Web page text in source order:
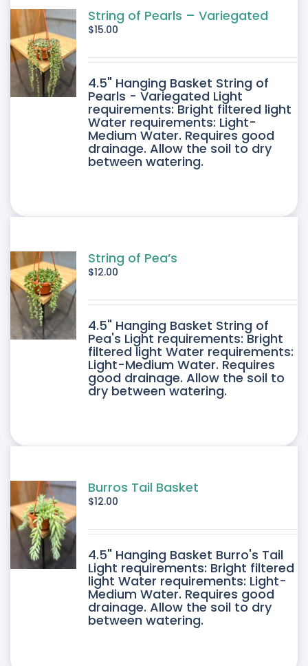
String of Pearls – Variegated
$15.00
4.5" Hanging Basket String of
Pearls - Variegated Light
requirements: Bright filtered light
Water requirements: Light-
Medium Water. Requires good
drainage. Allow the soil to dry
between watering.
String of Pea’s
$12.00
4.5" Hanging Basket String of
Pea's Light requirements: Bright
filtered light Water requirements:
Light-Medium Water. Requires
good drainage. Allow the soil to
dry between watering.
Burros Tail Basket
$12.00
4.5" Hanging Basket Burro's Tail
Light requirements: Bright filtered
light Water requirements: Light-
Medium Water. Requires good
drainage. Allow the soil to dry
between watering.